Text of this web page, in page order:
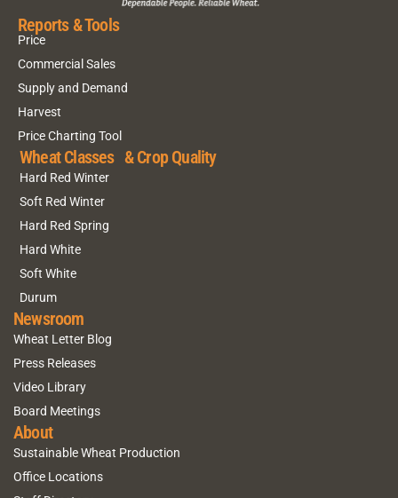
Reports & Tools
Price
Commercial Sales
Supply and Demand
Harvest
Price Charting Tool
Wheat Classes & Crop Quality
Hard Red Winter
Soft Red Winter
Hard Red Spring
Hard White
Soft White
Durum
Newsroom
Wheat Letter Blog
Press Releases
Video Library
Board Meetings
About
Sustainable Wheat Production
Office Locations